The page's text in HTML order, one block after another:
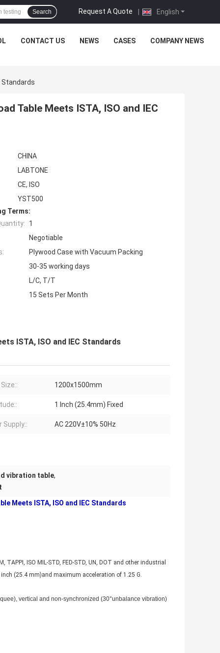
English
Request A Quote |
Search
CONTACT US NEWS CASES COMPANY NEWS
Standards
Table Meets ISTA, ISO and IEC
CHINA
LABTONE
CE, ISO
YST500
Terms:
1
Negotiable
Plywood Case with Vacuum Packing
30-35 working days
L/C, T/T
15 Sets Per Month
ISTA, ISO and IEC Standards
1200x1500mm
1 Inch (25.4mm) Fixed
Supply:: AC 220V±10% 50Hz
vibration table,
Meets ISTA, ISO and IEC Standards
ISO MIL-STD, FED-STD, UN, DOT and other industrial
(25.4 mm)and maximum acceleration of 1.25 G.
vertical and non-synchronized (30°unbalance vibration)